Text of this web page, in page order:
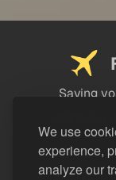
We use
experience,
analyze our
Saving
LEGAL